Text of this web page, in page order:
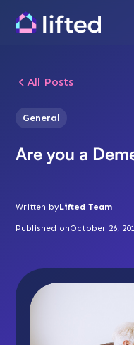
All Posts
General
Are you a
Written byLifted Team
Published onOctober 26,